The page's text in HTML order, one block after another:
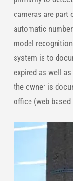
cameras are part
automatic
model
system is to
expired as well
the owner is
office (web based